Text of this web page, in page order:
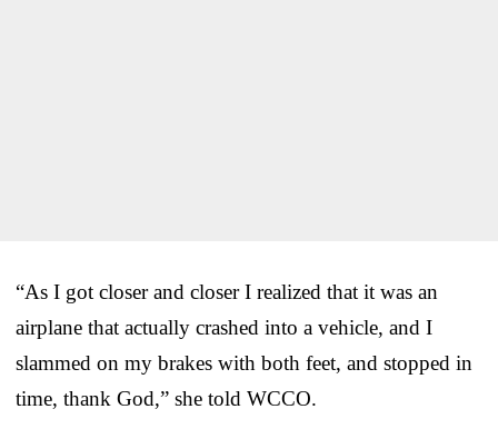
“As I got closer and closer I realized that it was an
airplane that actually crashed into a vehicle, and I
slammed on my brakes with both feet, and stopped in
time, thank God,” she told WCCO.